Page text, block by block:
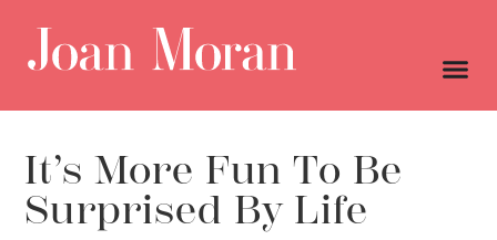
It’s More Fun To Be
Surprised By Life